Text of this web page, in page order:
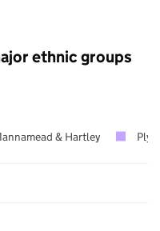
ethnic groups
& Hartley